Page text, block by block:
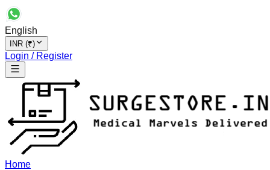
English
INR (₹)
Login / Register
Home